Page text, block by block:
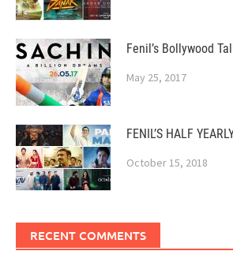
Fenil’s Bollywood
May 25, 2017
FENIL’S HALF
October 15, 2018
RECENT COMMENTS